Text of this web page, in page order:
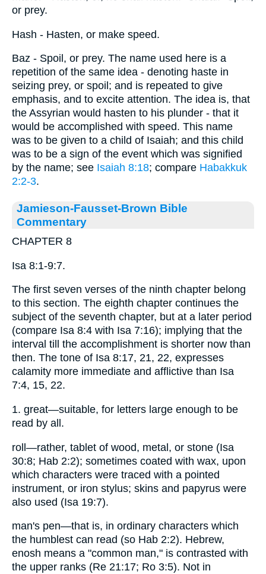
or prey.
Hash - Hasten, or make speed.
Baz - Spoil, or prey. The name used here is a
repetition of the same idea - denoting haste in
seizing prey, or spoil; and is repeated to give
emphasis, and to excite attention. The idea is, that
the Assyrian would hasten to his plunder - that it
would be accomplished with speed. This name
was to be given to a child of Isaiah; and this child
was to be a sign of the event which was signified
by the name; see Isaiah 8:18; compare Habakkuk
2:2-3.
Jamieson-Fausset-Brown Bible
Commentary
CHAPTER 8
Isa 8:1-9:7.
The first seven verses of the ninth chapter belong
to this section. The eighth chapter continues the
subject of the seventh chapter, but at a later period
(compare Isa 8:4 with Isa 7:16); implying that the
interval till the accomplishment is shorter now than
then. The tone of Isa 8:17, 21, 22, expresses
calamity more immediate and afflictive than Isa
7:4, 15, 22.
1. great—suitable, for letters large enough to be
read by all.
roll—rather, tablet of wood, metal, or stone (Isa
30:8; Hab 2:2); sometimes coated with wax, upon
which characters were traced with a pointed
instrument, or iron stylus; skins and papyrus were
also used (Isa 19:7).
man's pen—that is, in ordinary characters which
the humblest can read (so Hab 2:2). Hebrew,
enosh means a "common man," is contrasted with
the upper ranks (Re 21:17; Ro 3:5). Not in